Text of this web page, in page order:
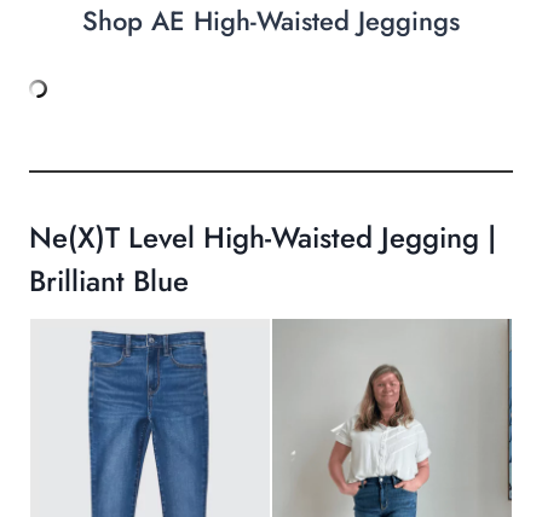
Shop AE High-Waisted Jeggings
Ne(x)t Level High-Waisted Jegging |
Brilliant Blue